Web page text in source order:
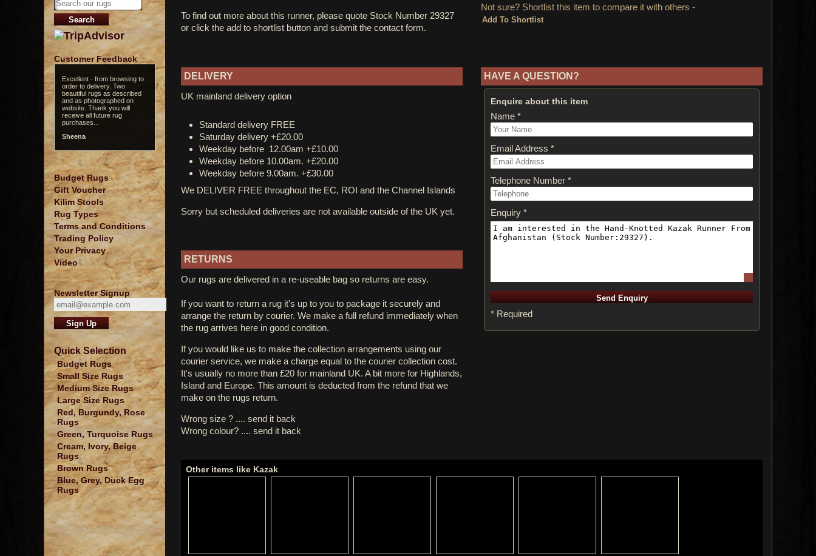
Customer Feedback
Excellent - from browsing to
order to delivery. Two
beautiful rugs as described
and as photographed on
website. Thank you will
receive all future rug
purchases...
Sheena
Budget Rugs
Gift Voucher
Kilim Stools
Rug Types
Terms and Conditions
Trading Policy
Your Privacy
Video
Newsletter Signup
Quick Selection
Budget Rugs
Small Size Rugs
Medium Size Rugs
Large Size Rugs
Red, Burgundy, Rose
Rugs
Green, Turquoise Rugs
Cream, Ivory, Beige
Rugs
Brown Rugs
Blue, Grey, Duck Egg
Rugs
Not sure? Shortlist this item to compare it with others -
To find out more about this runner, please quote Stock Number 29327
or click the add to shortlist button and submit the contact form.
DELIVERY
UK mainland delivery option
Standard delivery FREE
Saturday delivery +£20.00
Weekday before 12.00am +£10.00
Weekday before 10.00am. +£20.00
Weekday before 9.00am. +£30.00
We DELIVER FREE throughout the EC, ROI and the Channel Islands
Sorry but scheduled deliveries are not available outside of the UK yet.
RETURNS
Our rugs are delivered in a re-useable bag so returns are easy.
If you want to return a rug it's up to you to package it securely and
arrange the return by courier. We make a full refund immediately when
the rug arrives here in good condition.
If you would like us to make the collection arrangements using our
courier service, we make a charge equal to the courier collection cost.
It's usually no more than £20 for mainland UK. A bit more for Highlands,
Island and Europe. This amount is deducted from the refund that we
make on the rugs return.
Wrong size ? .... send it back
Wrong colour? .... send it back
HAVE A QUESTION?
Enquire about this item
Name *
Email Address *
Telephone Number *
Enquiry *
* Required
Other items like Kazak